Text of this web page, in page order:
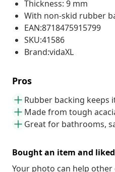
Thickness: 9 mm
With non-skid rubber
EAN:8718475915799
SKU:41586
Brand:vidaXL
Pros
Rubber backing keeps
Made from tough
Great for bathrooms,
Bought an item and
Your photo can help